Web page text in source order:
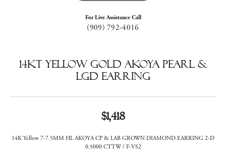
For Live Assistance Call
(909) 792-4016
14KT Yellow Gold Akoya Pearl &
LGD Earring
$1,418
14K Yellow 7-7.5MM HL AKOYA CP & LAB GROWN DIAMOND EARRING 2-D
0.5000 CTTW / F-VS2